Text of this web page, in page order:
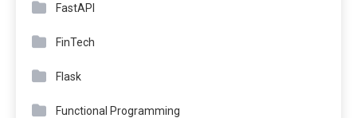
FastAPI
FinTech
Flask
Functional Programming